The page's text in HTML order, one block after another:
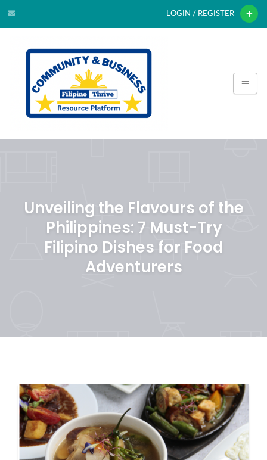
LOGIN / REGISTER
Unveiling the Flavours of the
Philippines: 7 Must-Try
Filipino Dishes for Food
Adventurers